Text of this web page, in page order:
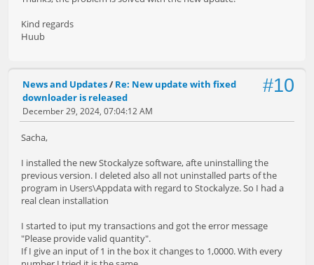
Kind regards
Huub
#10
News and Updates/ Re: New update with fixed
downloader is released
December 29, 2024, 07:04:12 AM
Sacha,
I installed the new Stockalyze software, afte uninstalling the
previous version. I deleted also all not uninstalled parts of the
program in Users\Appdata with regard to Stockalyze. So I had a
real clean installation
I started to iput my transactions and got the error message
"Please provide valid quantity".
If I give an input of 1 in the box it changes to 1,0000. With every